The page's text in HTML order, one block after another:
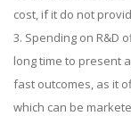
cost, if it do not
3. Spending on R&D
long time to present
fast outcomes, as it
which can be